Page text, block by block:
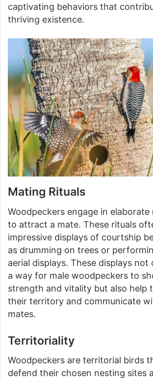
captivating behaviors that
thriving existence.
Mating Rituals
Woodpeckers engage in
to attract a mate. These rituals
impressive displays of courtship
as drumming on trees or
aerial displays. These displays not
a way for male woodpeckers to
strength and vitality but also help
their territory and communicate
mates.
Territoriality
Woodpeckers are territorial birds
defend their chosen nesting sites